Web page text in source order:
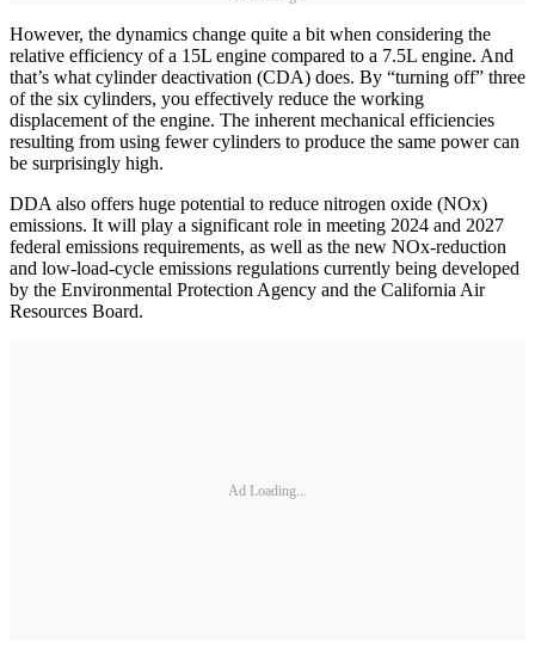
However, the dynamics change quite a bit when considering the
relative efficiency of a 15L engine compared to a 7.5L engine. And
that’s what cylinder deactivation (CDA) does. By “turning off” three
of the six cylinders, you effectively reduce the working
displacement of the engine. The inherent mechanical efficiencies
resulting from using fewer cylinders to produce the same power can
be surprisingly high.
DDA also offers huge potential to reduce nitrogen oxide (NOx)
emissions. It will play a significant role in meeting 2024 and 2027
federal emissions requirements, as well as the new NOx-reduction
and low-load-cycle emissions regulations currently being developed
by the Environmental Protection Agency and the California Air
Resources Board.
Ad Loading...